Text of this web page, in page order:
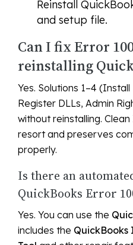
Reinstall
and setup file.
Can I fix Error
reinstalling
Yes. Solutions 1–4
Register DLLs, Admin
without reinstalling.
resort and preserves
properly.
Is there an
QuickBooks Error
Yes. You can use the
includes the QuickBooks